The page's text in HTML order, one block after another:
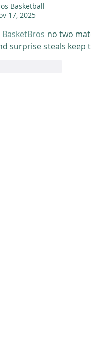
Basketball
17, 2025
BasketBros no two
surprise steals